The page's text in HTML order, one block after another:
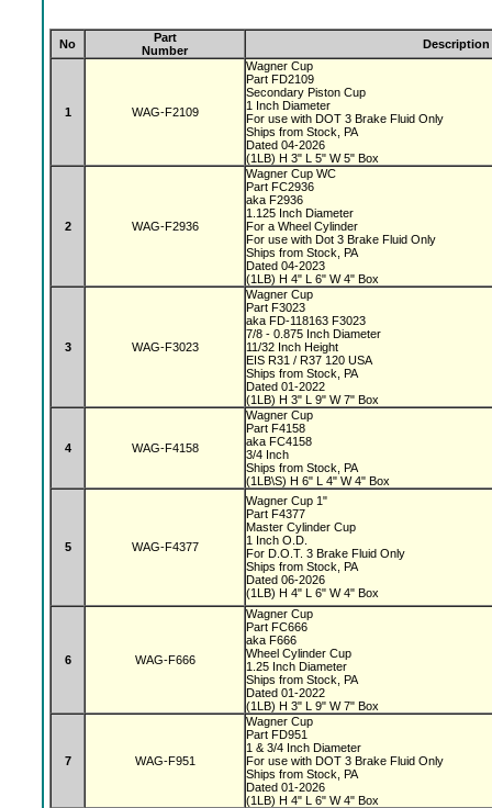
No
Part
Number
Description
1 WAG-F2109
Wagner Cup
Part FD2109
Secondary Piston Cup
1 Inch Diameter
For use with DOT 3 Brake Fluid Only
Ships from Stock, PA
Dated 04-2026
(1LB) H 3" L 5" W 5" Box
2 WAG-F2936
Wagner Cup WC
Part FC2936
aka F2936
1.125 Inch Diameter
For a Wheel Cylinder
For use with Dot 3 Brake Fluid Only
Ships from Stock, PA
Dated 04-2023
(1LB) H 4" L 6" W 4" Box
3 WAG-F3023
Wagner Cup
Part F3023
aka FD-118163 F3023
7/8 - 0.875 Inch Diameter
11/32 Inch Height
EIS R31 / R37 120 USA
Ships from Stock, PA
Dated 01-2022
(1LB) H 3" L 9" W 7" Box
4 WAG-F4158
Wagner Cup
Part F4158
aka FC4158
3/4 Inch
Ships from Stock, PA
(1LB\S) H 6" L 4" W 4" Box
5 WAG-F4377
Wagner Cup 1"
Part F4377
Master Cylinder Cup
1 Inch O.D.
For D.O.T. 3 Brake Fluid Only
Ships from Stock, PA
Dated 06-2026
(1LB) H 4" L 6" W 4" Box
6 WAG-F666
Wagner Cup
Part FC666
aka F666
Wheel Cylinder Cup
1.25 Inch Diameter
Ships from Stock, PA
Dated 01-2022
(1LB) H 3" L 9" W 7" Box
7 WAG-F951
Wagner Cup
Part FD951
1 & 3/4 Inch Diameter
For use with DOT 3 Brake Fluid Only
Ships from Stock, PA
Dated 01-2026
(1LB) H 4" L 6" W 4" Box